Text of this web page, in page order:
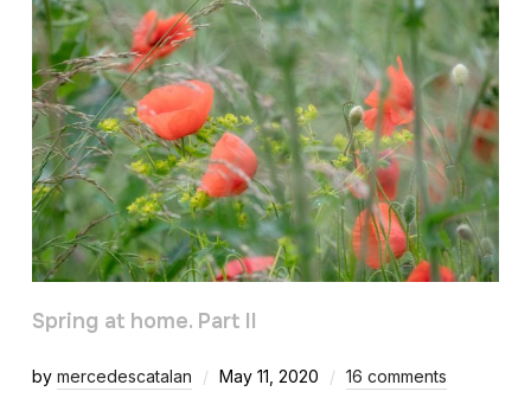
Spring at home. Part II
by mercedescatalan May 11, 2020 16 comments